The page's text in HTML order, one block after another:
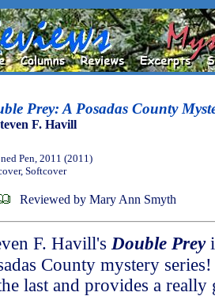
Prey: A Posadas County
F. Havill
Pen, 2011 (2011)
Softcover
Reviewed by Mary Ann Smyth
F. Havill's Double Prey
County mystery
last and provides a really